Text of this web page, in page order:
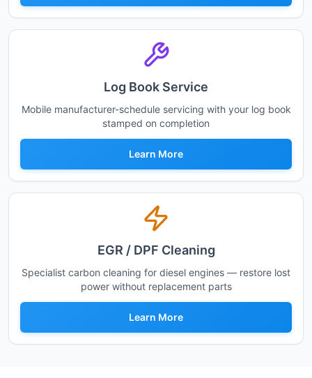
Log Book Service
Mobile manufacturer-schedule servicing with your log book
stamped on completion
Learn More
EGR / DPF Cleaning
Specialist carbon cleaning for diesel engines — restore lost
power without replacement parts
Learn More